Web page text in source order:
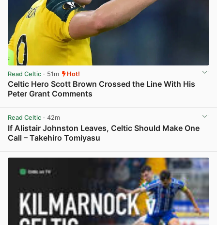
Read Celtic · 51m Hot!
Celtic Hero Scott Brown Crossed the Line With His
Peter Grant Comments
Read Celtic · 42m
If Alistair Johnston Leaves, Celtic Should Make One
Call – Takehiro Tomiyasu